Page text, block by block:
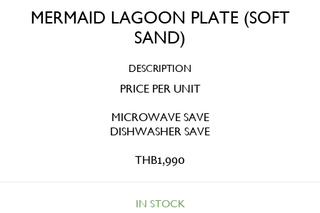
MERMAID LAGOON PLATE (SOFT
SAND)
DESCRIPTION
PRICE PER UNIT
MICROWAVE SAVE
DISHWASHER SAVE
THB1,990
IN STOCK